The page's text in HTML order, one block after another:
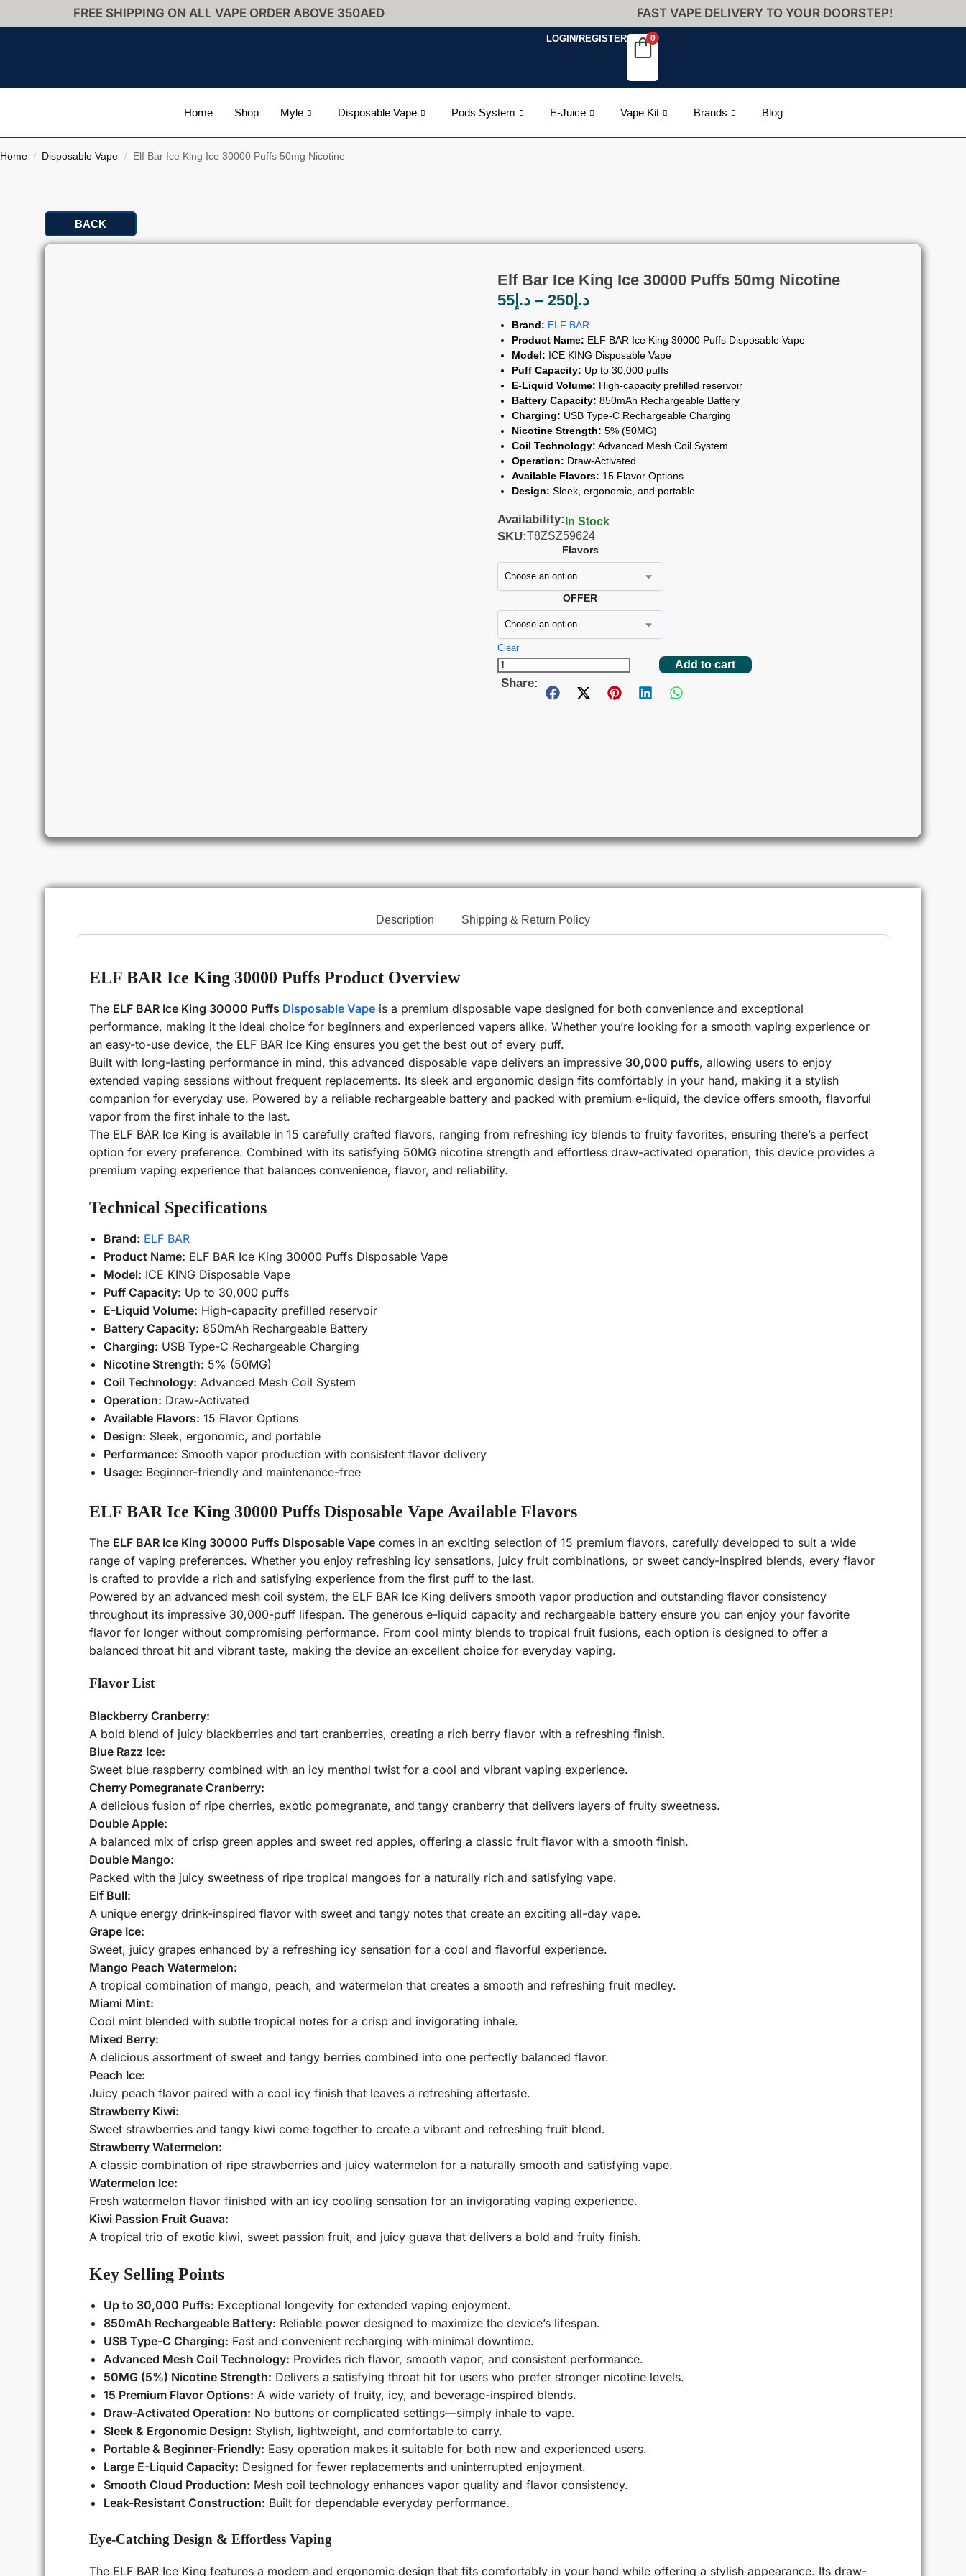
FREE SHIPPING ON ALL VAPE ORDER ABOVE 350AED FAST VAPE DELIVERY TO YOUR DOORSTEP!
LOGIN/REGISTER 0
Home Shop Myle Disposable Vape Pods System E-Juice Vape Kit Brands Blog
Home / Disposable Vape / Elf Bar Ice King Ice 30000 Puffs 50mg Nicotine
BACK
Elf Bar Ice King Ice 30000 Puffs 50mg Nicotine
د.إ55 – د.إ250
Brand: ELF BAR
Product Name: ELF BAR Ice King 30000 Puffs Disposable Vape
Model: ICE KING Disposable Vape
Puff Capacity: Up to 30,000 puffs
E-Liquid Volume: High-capacity prefilled reservoir
Battery Capacity: 850mAh Rechargeable Battery
Charging: USB Type-C Rechargeable Charging
Nicotine Strength: 5% (50MG)
Coil Technology: Advanced Mesh Coil System
Operation: Draw-Activated
Available Flavors: 15 Flavor Options
Design: Sleek, ergonomic, and portable
Availability: In Stock
SKU:T8ZSZ59624
Flavors
OFFER
Clear
Add to cart
Share:
Description Shipping & Return Policy
ELF BAR Ice King 30000 Puffs Product Overview
The ELF BAR Ice King 30000 Puffs Disposable Vapeis a premium disposable vape designed for both convenience and exceptional
performance, making it the ideal choice for beginners and experienced vapers alike. Whether you’re looking for a smooth vaping experience or
an easy-to-use device, the ELF BAR Ice King ensures you get the best out of every puff.
Built with long-lasting performance in mind, this advanced disposable vape delivers an impressive 30,000 puffs, allowing users to enjoy
extended vaping sessions without frequent replacements. Its sleek and ergonomic design fits comfortably in your hand, making it a stylish
companion for everyday use. Powered by a reliable rechargeable battery and packed with premium e-liquid, the device offers smooth, flavorful
vapor from the first inhale to the last.
The ELF BAR Ice King is available in 15 carefully crafted flavors, ranging from refreshing icy blends to fruity favorites, ensuring there’s a perfect
option for every preference. Combined with its satisfying 50MG nicotine strength and effortless draw-activated operation, this device provides a
premium vaping experience that balances convenience, flavor, and reliability.
Technical Specifications
Brand: ELF BAR
Product Name: ELF BAR Ice King 30000 Puffs Disposable Vape
Model: ICE KING Disposable Vape
Puff Capacity: Up to 30,000 puffs
E-Liquid Volume: High-capacity prefilled reservoir
Battery Capacity: 850mAh Rechargeable Battery
Charging: USB Type-C Rechargeable Charging
Nicotine Strength: 5% (50MG)
Coil Technology: Advanced Mesh Coil System
Operation: Draw-Activated
Available Flavors: 15 Flavor Options
Design: Sleek, ergonomic, and portable
Performance: Smooth vapor production with consistent flavor delivery
Usage: Beginner-friendly and maintenance-free
ELF BAR Ice King 30000 Puffs Disposable Vape Available Flavors
The ELF BAR Ice King 30000 Puffs Disposable Vapecomes in an exciting selection of 15 premium flavors, carefully developed to suit a wide
range of vaping preferences. Whether you enjoy refreshing icy sensations, juicy fruit combinations, or sweet candy-inspired blends, every flavor
is crafted to provide a rich and satisfying experience from the first puff to the last.
Powered by an advanced mesh coil system, the ELF BAR Ice King delivers smooth vapor production and outstanding flavor consistency
throughout its impressive 30,000-puff lifespan. The generous e-liquid capacity and rechargeable battery ensure you can enjoy your favorite
flavor for longer without compromising performance. From cool minty blends to tropical fruit fusions, each option is designed to offer a
balanced throat hit and vibrant taste, making the device an excellent choice for everyday vaping.
Flavor List
Blackberry Cranberry:
A bold blend of juicy blackberries and tart cranberries, creating a rich berry flavor with a refreshing finish.
Blue Razz Ice:
Sweet blue raspberry combined with an icy menthol twist for a cool and vibrant vaping experience.
Cherry Pomegranate Cranberry:
A delicious fusion of ripe cherries, exotic pomegranate, and tangy cranberry that delivers layers of fruity sweetness.
Double Apple:
A balanced mix of crisp green apples and sweet red apples, offering a classic fruit flavor with a smooth finish.
Double Mango:
Packed with the juicy sweetness of ripe tropical mangoes for a naturally rich and satisfying vape.
Elf Bull:
A unique energy drink-inspired flavor with sweet and tangy notes that create an exciting all-day vape.
Grape Ice:
Sweet, juicy grapes enhanced by a refreshing icy sensation for a cool and flavorful experience.
Mango Peach Watermelon:
A tropical combination of mango, peach, and watermelon that creates a smooth and refreshing fruit medley.
Miami Mint:
Cool mint blended with subtle tropical notes for a crisp and invigorating inhale.
Mixed Berry:
A delicious assortment of sweet and tangy berries combined into one perfectly balanced flavor.
Peach Ice:
Juicy peach flavor paired with a cool icy finish that leaves a refreshing aftertaste.
Strawberry Kiwi:
Sweet strawberries and tangy kiwi come together to create a vibrant and refreshing fruit blend.
Strawberry Watermelon:
A classic combination of ripe strawberries and juicy watermelon for a naturally smooth and satisfying vape.
Watermelon Ice:
Fresh watermelon flavor finished with an icy cooling sensation for an invigorating vaping experience.
Kiwi Passion Fruit Guava:
A tropical trio of exotic kiwi, sweet passion fruit, and juicy guava that delivers a bold and fruity finish.
Key Selling Points
Up to 30,000 Puffs: Exceptional longevity for extended vaping enjoyment.
850mAh Rechargeable Battery: Reliable power designed to maximize the device’s lifespan.
USB Type-C Charging: Fast and convenient recharging with minimal downtime.
Advanced Mesh Coil Technology: Provides rich flavor, smooth vapor, and consistent performance.
50MG (5%) Nicotine Strength: Delivers a satisfying throat hit for users who prefer stronger nicotine levels.
15 Premium Flavor Options: A wide variety of fruity, icy, and beverage-inspired blends.
Draw-Activated Operation: No buttons or complicated settings—simply inhale to vape.
Sleek & Ergonomic Design: Stylish, lightweight, and comfortable to carry.
Portable & Beginner-Friendly: Easy operation makes it suitable for both new and experienced users.
Large E-Liquid Capacity: Designed for fewer replacements and uninterrupted enjoyment.
Smooth Cloud Production: Mesh coil technology enhances vapor quality and flavor consistency.
Leak-Resistant Construction: Built for dependable everyday performance.
Eye-Catching Design & Effortless Vaping
The ELF BAR Ice King features a modern and ergonomic design that fits comfortably in your hand while offering a stylish appearance. Its draw-